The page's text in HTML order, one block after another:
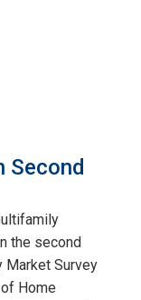
Second
the second
Market Survey
Home